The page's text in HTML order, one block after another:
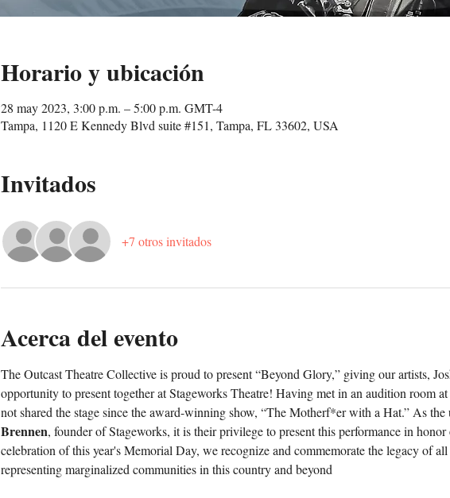
Horario y ubicación
28 may 2023, 3:00 p.m. – 5:00 p.m. GMT-4
Tampa, 1120 E Kennedy Blvd suite #151, Tampa, FL 33602, USA
Invitados
+7 otros invitados
Acerca del evento
The Outcast Theatre Collective is proud to present “Beyond Glory,” giving our artists,
opportunity to present together at Stageworks Theatre! Having met in an audition room at
not shared the stage since the award-winning show, “The Motherf*er with a Hat.” As
Brennen, founder of Stageworks, it is their privilege to present this performance in
celebration of this year's Memorial Day, we recognize and commemorate the legacy of
representing marginalized communities in this country and beyond